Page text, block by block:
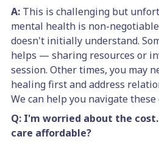
A: This is challenging but
mental health is non-
doesn't initially understand.
helps — sharing resources or
session. Other times, you may
healing first and address
We can help you navigate
Q: I'm worried about the
care affordable?